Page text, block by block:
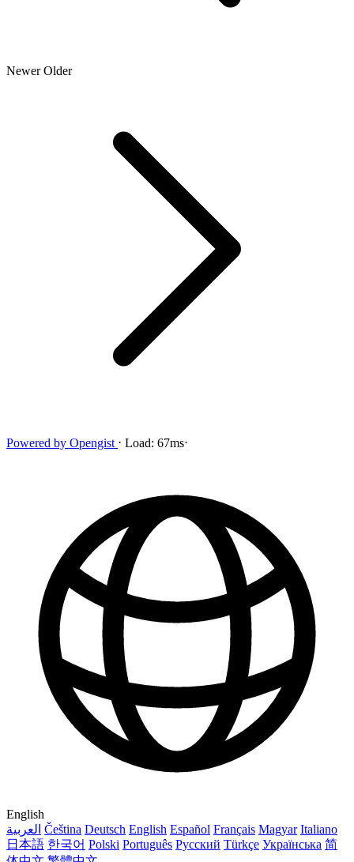
Newer Older
Powered by Opengist ⋅ Load: 67ms⋅
English
العربية Čeština Deutsch English Español Français Magyar Italiano
日本語 한국어 Polski Português Русский Türkçe Українська 简